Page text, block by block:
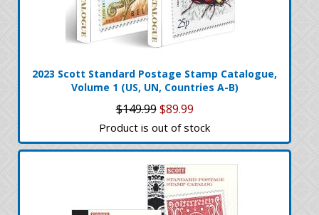
2023 Scott Standard Postage Stamp Catalogue,
Volume 1 (US, UN, Countries A-B)
$149.99 $89.99
Product is out of stock